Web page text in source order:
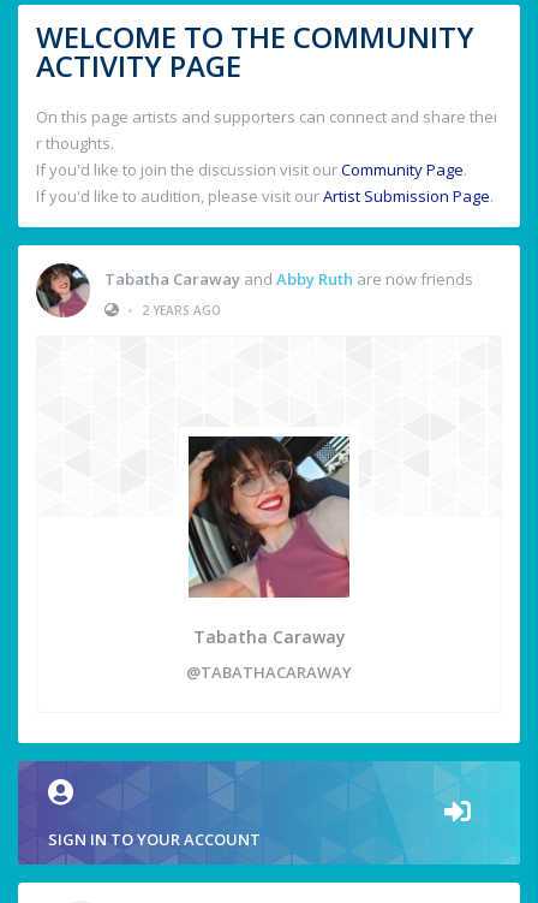
WELCOME TO THE COMMUNITY
ACTIVITY PAGE
On this page artists and supporters can connect and share thei
r thoughts.
If you'd like to join the discussion visit ourCommunity Page.
If you'd like to audition, please visit ourArtist Submission Page.
Tabatha Caraway and Abby Ruth are now friends
•
2 YEARS AGO
Tabatha Caraway
@TABATHACARAWAY
SIGN IN TO YOUR ACCOUNT